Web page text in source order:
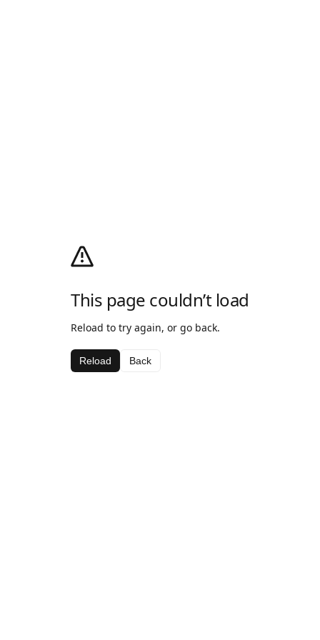
This page couldn’t load
Reload to try again, or go back.
Reload Back